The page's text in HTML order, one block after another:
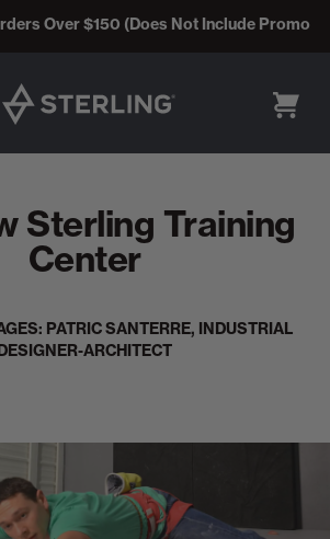
Over $150 (Does Not Include Promo
Sterling Training
Center
PATRIC SANTERRE, INDUSTRIAL
ARCHITECT